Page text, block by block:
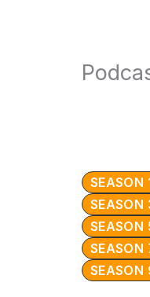
SEASON
SEASON
SEASON
SEASON
SEASON